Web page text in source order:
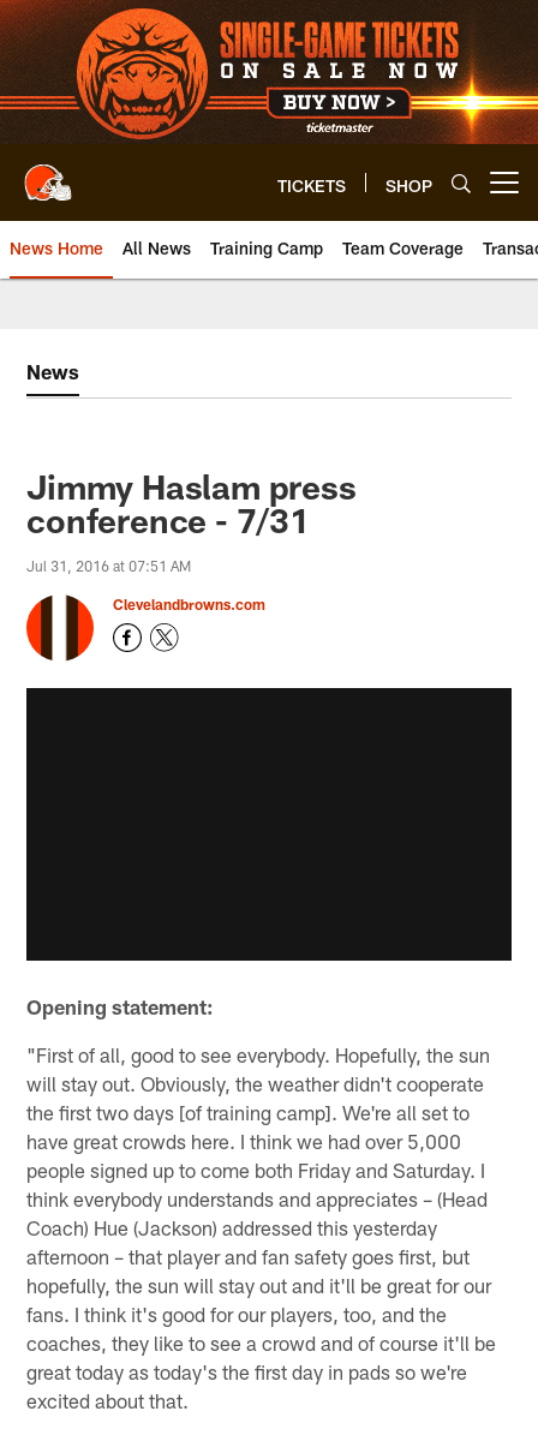
Skip
to
main
content
TICKETS SHOP
News Home All News Training Camp Team Coverage
News
Jimmy Haslam press
conference - 7/31
Jul 31, 2016 at 07:51 AM
Clevelandbrowns.com
Opening statement:
"First of all, good to see everybody. Hopefully, the sun
will stay out. Obviously, the weather didn't cooperate
the first two days [of training camp]. We're all set to
have great crowds here. I think we had over 5,000
people signed up to come both Friday and Saturday. I
think everybody understands and appreciates – (Head
Coach) Hue (Jackson) addressed this yesterday
afternoon – that player and fan safety goes first, but
hopefully, the sun will stay out and it'll be great for our
fans. I think it's good for our players, too, and the
coaches, they like to see a crowd and of course it'll be
great today as today's the first day in pads so we're
excited about that.